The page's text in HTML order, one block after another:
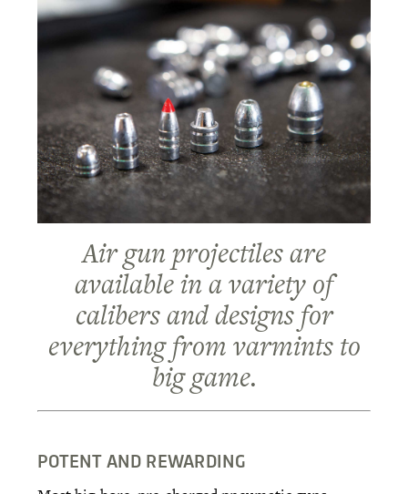
Air gun projectiles are
available in a variety of
calibers and designs for
everything from varmints to
big game.
POTENT AND REWARDING